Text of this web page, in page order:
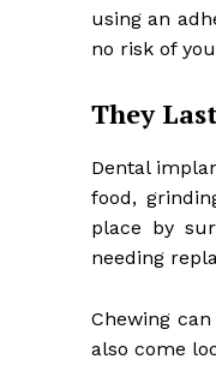
using an
no risk of
They
Dental
food,
place by
needing
Chewing
also come